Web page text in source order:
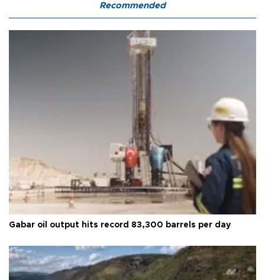
Recommended
Gabar oil output hits record 83,300 barrels per day